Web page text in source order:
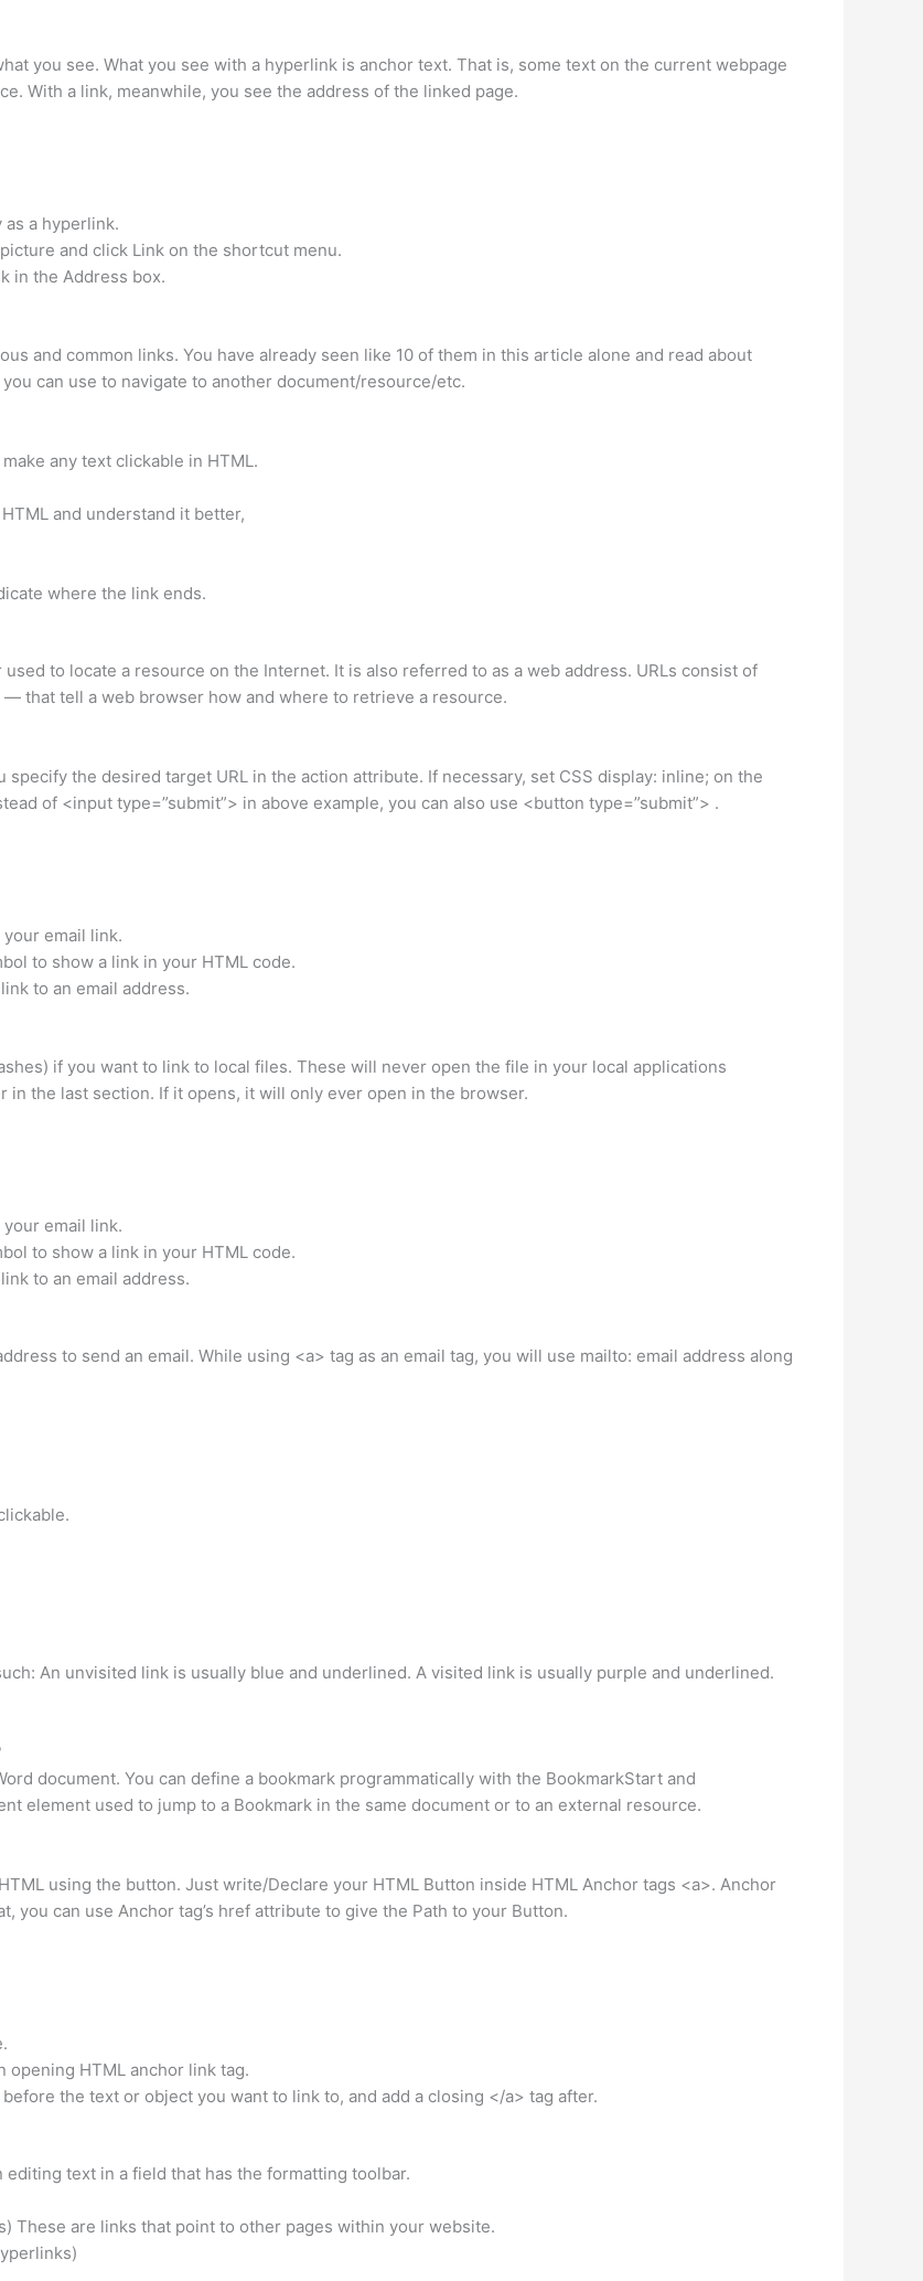
you see. What you see with a hyperlink is anchor text. That is, some text on the current webpage
With a link, meanwhile, you see the address of the linked page.
a hyperlink.
and click Link on the shortcut menu.
in the Address box.
and common links. You have already seen like 10 of them in this article alone and read about
can use to navigate to another document/resource/etc.
any text clickable in HTML.
and understand it better,
where the link ends.
to locate a resource on the Internet. It is also referred to as a web address. URLs consist of
that tell a web browser how and where to retrieve a resource.
the desired target URL in the action attribute. If necessary, set CSS display: inline; on the
of <input type=”submit”> in above example, you can also use <button type=”submit”> .
email link.
to show a link in your HTML code.
to an email address.
if you want to link to local files. These will never open the file in your local applications
in the last section. If it opens, it will only ever open in the browser.
email link.
to show a link in your HTML code.
to an email address.
to send an email. While using <a> tag as an email tag, you will use mailto: email address along
An unvisited link is usually blue and underlined. A visited link is usually purple and underlined.
document. You can define a bookmark programmatically with the BookmarkStart and
element used to jump to a Bookmark in the same document or to an external resource.
using the button. Just write/Declare your HTML Button inside HTML Anchor tags <a>. Anchor
you can use Anchor tag’s href attribute to give the Path to your Button.
opening HTML anchor link tag.
the text or object you want to link to, and add a closing </a> tag after.
text in a field that has the formatting toolbar.
These are links that point to other pages within your website.